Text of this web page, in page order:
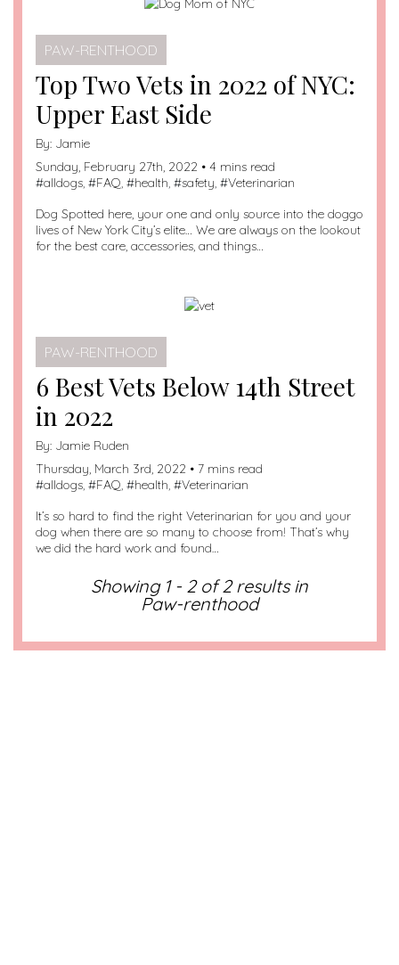
PAW-RENTHOOD
Top Two Vets in 2022 of NYC:
Upper East Side
By: Jamie
Sunday, February 27th, 2022 • 4 mins read
#alldogs, #FAQ, #health, #safety, #Veterinarian
Dog Spotted here, your one and only source into the doggo
lives of New York City’s elite… We are always on the lookout
for the best care, accessories, and things…
PAW-RENTHOOD
6 Best Vets Below 14th Street
in 2022
By: Jamie Ruden
Thursday, March 3rd, 2022 • 7 mins read
#alldogs, #FAQ, #health, #Veterinarian
It’s so hard to find the right Veterinarian for you and your
dog when there are so many to choose from! That’s why
we did the hard work and found…
Showing 1 - 2 of 2 results in
Paw-renthood